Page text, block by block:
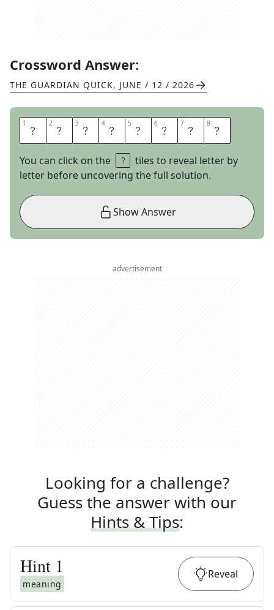
Crossword Answer:
THE GUARDIAN QUICK, JUNE / 12 / 2026
1 N 2 E 3 W 4 C 5 O 6 M 7 E 8 R
You can click on the
tiles to reveal letter by
letter before uncovering the full solution.
Show Answer
advertisement
Looking for a challenge?
Guess the answer with our
Hints & Tips:
Hint 1
meaning
Reveal